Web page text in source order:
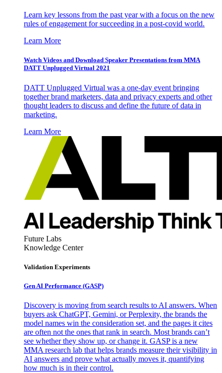
Learn key lessons from the past year with a focus on the new
rules of engagement for succeeding in a post-covid world.
Learn More
Watch Videos and Download Speaker Presentations from MMA
DATT Unplugged Virtual 2021
DATT Unplugged Virtual was a one-day event bringing
together brand marketers, data and privacy experts and other
thought leaders to discuss and define the future of data in
marketing.
Learn More
Future Labs
Knowledge Center
Validation Experiments
Gen AI Performance (GASP)
Discovery is moving from search results to AI answers. When
buyers ask ChatGPT, Gemini, or Perplexity, the brands the
model names win the consideration set, and the pages it cites
are often not the ones that rank in search. Most brands can’t
see whether they show up, or change it. GASP is a new
MMA research lab that helps brands measure their visibility in
AI answers and prove what actually moves it, quantifying
how much is in their control.